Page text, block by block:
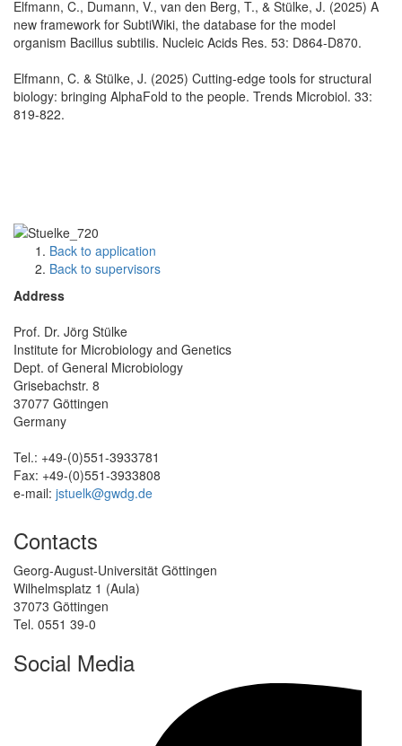
Elfmann, C., Dumann, V., van den Berg, T., & Stülke, J. (2025) A
new framework for SubtiWiki, the database for the model
organism Bacillus subtilis. Nucleic Acids Res. 53: D864-D870.
Elfmann, C. & Stülke, J. (2025) Cutting-edge tools for structural
biology: bringing AlphaFold to the people. Trends Microbiol. 33:
819-822.
Back to application
Back to supervisors
Address
Prof. Dr. Jörg Stülke
Institute for Microbiology and Genetics
Dept. of General Microbiology
Grisebachstr. 8
37077 Göttingen
Germany
Tel.: +49-(0)551-3933781
Fax: +49-(0)551-3933808
e-mail: jstuelk@gwdg.de
Contacts
Georg-August-Universität Göttingen
Wilhelmsplatz 1 (Aula)
37073 Göttingen
Tel. 0551 39-0
Social Media